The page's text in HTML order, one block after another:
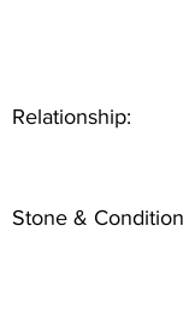
Relationship:
Stone &